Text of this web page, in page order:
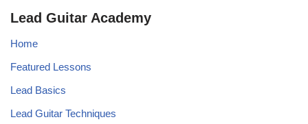
Lead Guitar Academy
Home
Featured Lessons
Lead Basics
Lead Guitar Techniques